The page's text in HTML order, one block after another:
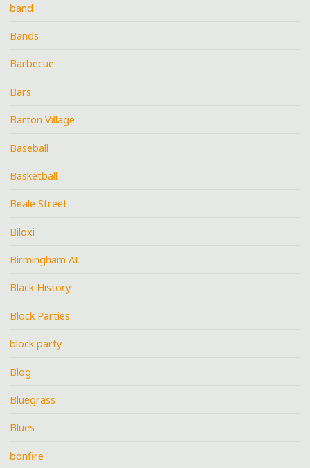
band
Bands
Barbecue
Bars
Barton Village
Baseball
Basketball
Beale Street
Biloxi
Birmingham AL
Black History
Block Parties
block party
Blog
Bluegrass
Blues
bonfire